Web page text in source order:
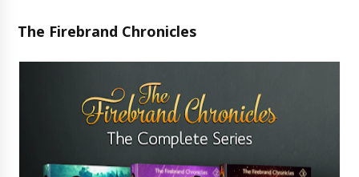
The Firebrand Chronicles